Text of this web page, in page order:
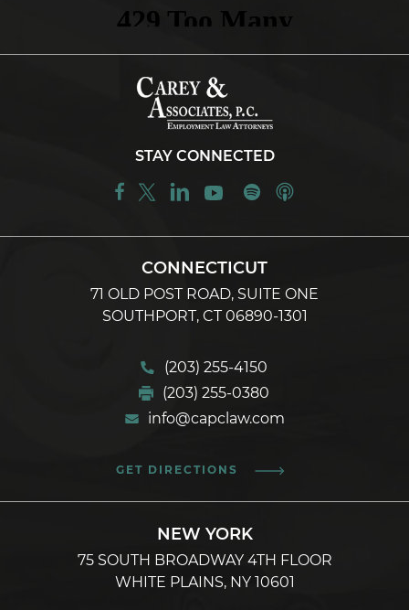
STAY CONNECTED
CONNECTICUT
71 OLD POST ROAD, SUITE ONE
SOUTHPORT, CT 06890-1301
(203) 255-4150
(203) 255-0380
info@capclaw.com
GET DIRECTIONS
NEW YORK
75 SOUTH BROADWAY 4TH FLOOR
WHITE PLAINS, NY 10601